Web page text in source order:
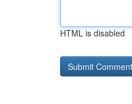
HTML is disabled